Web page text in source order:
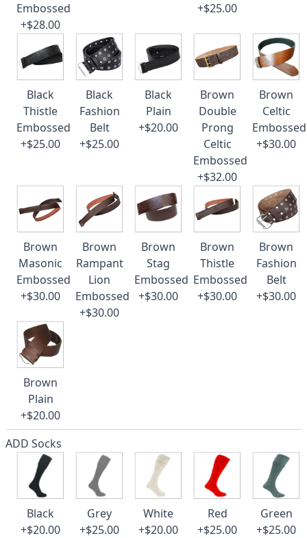
Embossed
+$28.00
+$25.00
Black
Thistle
Embossed
+$25.00
Black
Fashion
Belt
+$25.00
Black
Plain
+$20.00
Brown
Double
Prong
Celtic
Embossed
+$32.00
Brown
Celtic
Embossed
+$30.00
Brown
Masonic
Embossed
+$30.00
Brown
Rampant
Lion
Embossed
+$30.00
Brown
Stag
Embossed
+$30.00
Brown
Thistle
Embossed
+$30.00
Brown
Fashion
Belt
+$30.00
Brown
Plain
+$20.00
ADD Socks
Black
+$20.00
Grey
+$25.00
White
+$20.00
Red
+$25.00
Green
+$25.00